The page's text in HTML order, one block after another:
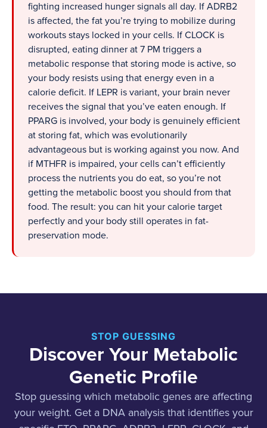
fighting increased hunger signals all day. If ADRB2
is affected, the fat you’re trying to mobilize during
workouts stays locked in your cells. If CLOCK is
disrupted, eating dinner at 7 PM triggers a
metabolic response that storing mode is active, so
your body resists using that energy even in a
calorie deficit. If LEPR is variant, your brain never
receives the signal that you’ve eaten enough. If
PPARG is involved, your body is genuinely efficient
at storing fat, which was evolutionarily
advantageous but is working against you now. And
if MTHFR is impaired, your cells can’t efficiently
process the nutrients you do eat, so you’re not
getting the metabolic boost you should from that
food. The result: you can hit your calorie target
perfectly and your body still operates in fat-
preservation mode.
STOP GUESSING
Discover Your Metabolic
Genetic Profile
Stop guessing which metabolic genes are affecting
your weight. Get a DNA analysis that identifies your